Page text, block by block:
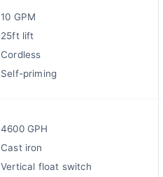
10 GPM
25ft lift
Cordless
Self-priming
4600 GPH
Cast iron
Vertical float switch